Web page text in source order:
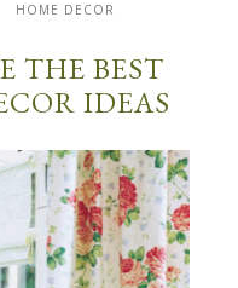
HOME DECOR
THE BEST
IDEAS